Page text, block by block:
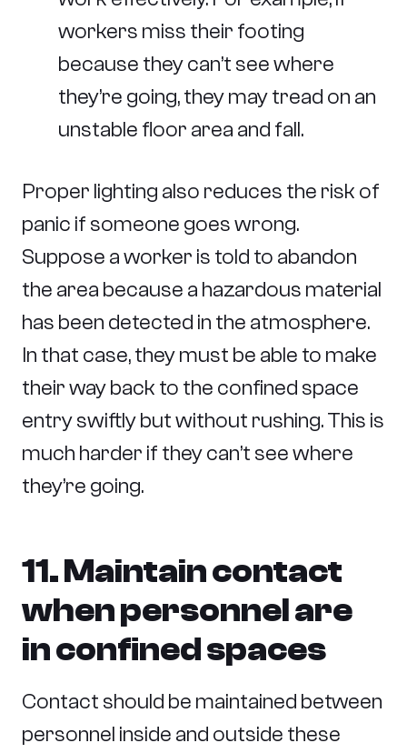
workers miss their footing
because they can’t see where
they’re going, they may tread on an
unstable floor area and fall.
Proper lighting also reduces the risk of
panic if someone goes wrong.
Suppose a worker is told to abandon
the area because a hazardous material
has been detected in the atmosphere.
In that case, they must be able to make
their way back to the confined space
entry swiftly but without rushing. This is
much harder if they can’t see where
they’re going.
11. Maintain contact
when personnel are
in confined spaces
Contact should be maintained between
personnel inside and outside these